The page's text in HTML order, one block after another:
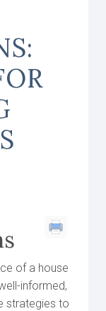
of a house
informed,
strategies to